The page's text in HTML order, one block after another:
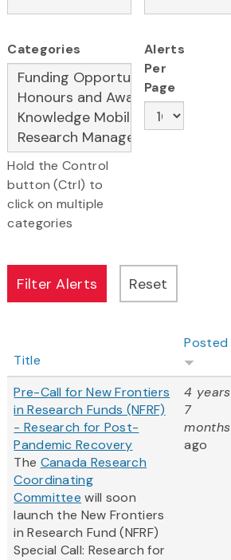
Categories
Hold the Control
button (Ctrl) to
click on multiple
categories
Alerts
Per
Page
Title
Posted
Pre-Call for New Frontiers
in Research Funds (NFRF)
- Research for Post-
Pandemic Recovery
The Canada Research
Coordinating
Committee will soon
launch the New Frontiers
in Research Fund (NFRF)
Special Call: Research for
4 years
7
months
ago